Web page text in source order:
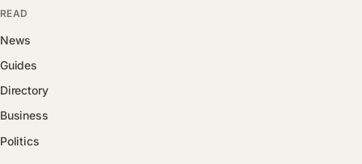
READ
News
Guides
Directory
Business
Politics